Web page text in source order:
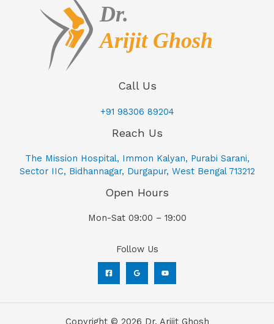
Call Us
+91 98306 89204
Reach Us
The Mission Hospital, Immon Kalyan, Purabi Sarani,
Sector IIC, Bidhannagar, Durgapur, West Bengal 713212
Open Hours
Mon-Sat 09:00 – 19:00
Follow Us
Copyright © 2026 Dr. Arijit Ghosh